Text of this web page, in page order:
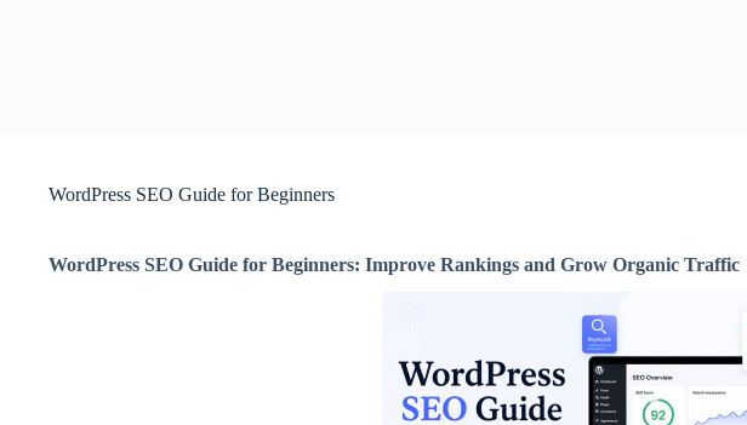
WordPress SEO Guide for Beginners
WordPress SEO Guide for Beginners: Improve Rankings and Grow Organic Traffic